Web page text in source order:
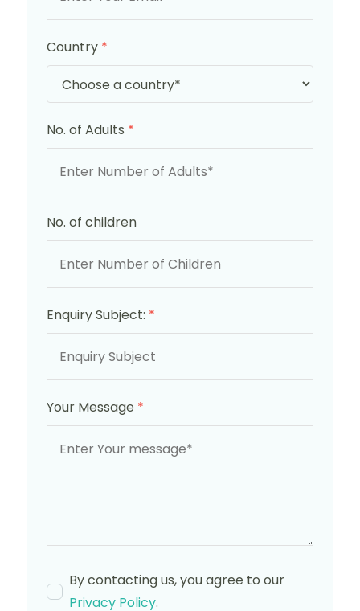
Country *
No. of Adults *
No. of children
Enquiry Subject: *
Your Message *
By contacting us, you agree to our
Privacy Policy.